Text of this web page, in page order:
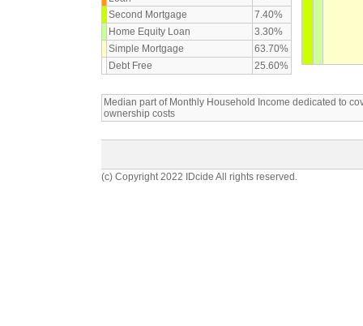
Second Mortgage
7.40%
Home Equity Loan
3.30%
Simple Mortgage
63.70%
Debt Free
25.60%
Median part of Monthly Household Income dedicated to
ownership costs
(c) Copyright 2022 IDcide All rights reserved.